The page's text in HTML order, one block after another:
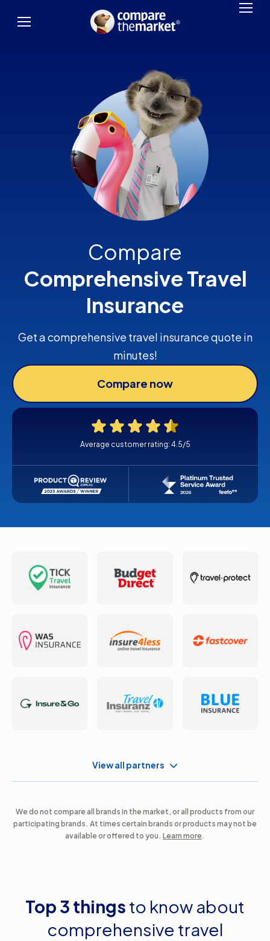
Compare
Comprehensive Travel
Insurance
Get a comprehensive travel insurance quote in
minutes!
Compare now
Average customer rating: 4.5/5
View all partners
We do not compare all brands in the market, or all products from our
participating brands. At times certain brands or products may not be
available or offered to you. Learn more.
Top 3 things to know about
comprehensive travel